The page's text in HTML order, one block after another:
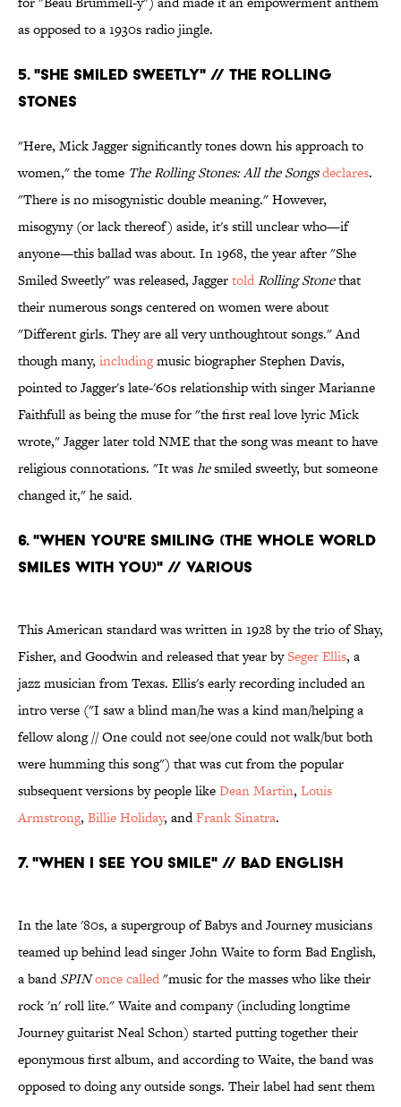
as opposed to a 1930s radio jingle.
5. "SHE SMILED SWEETLY" // THE ROLLING
STONES
"Here, Mick Jagger significantly tones down his approach to
women," the tome The Rolling Stones: All the Songsdeclares.
"There is no misogynistic double meaning." However,
misogyny (or lack thereof) aside, it's still unclear who—if
anyone—this ballad was about. In 1968, the year after "She
Smiled Sweetly" was released, JaggertoldRolling Stonethat
their numerous songs centered on women were about
"Different girls. They are all very unthoughtout songs." And
though many, includingmusic biographer Stephen Davis,
pointed to Jagger's late-'60s relationship with singer Marianne
Faithfull as being the muse for "the first real love lyric Mick
wrote," Jagger later told NME that the song was meant to have
religious connotations. "It washesmiled sweetly, but someone
changed it," he said.
6. "WHEN YOU'RE SMILING (THE WHOLE WORLD
SMILES WITH YOU)" // VARIOUS
This American standard was written in 1928 by the trio of Shay,
Fisher, and Goodwin and released that year bySeger Ellis, a
jazz musician from Texas. Ellis's early recording included an
intro verse ("I saw a blind man/he was a kind man/helping a
fellow along // One could not see/one could not walk/but both
were humming this song") that was cut from the popular
subsequent versions by people likeDean Martin, Louis
Armstrong, Billie Holiday, andFrank Sinatra.
7. "WHEN I SEE YOU SMILE" // BAD ENGLISH
In the late '80s, a supergroup of Babys and Journey musicians
teamed up behind lead singer John Waite to form Bad English,
a bandSPINonce called"music for the masses who like their
rock 'n' roll lite." Waite and company (including longtime
Journey guitarist Neal Schon) started putting together their
eponymous first album, and according to Waite, the band was
opposed to doing any outside songs. Their label had sent them